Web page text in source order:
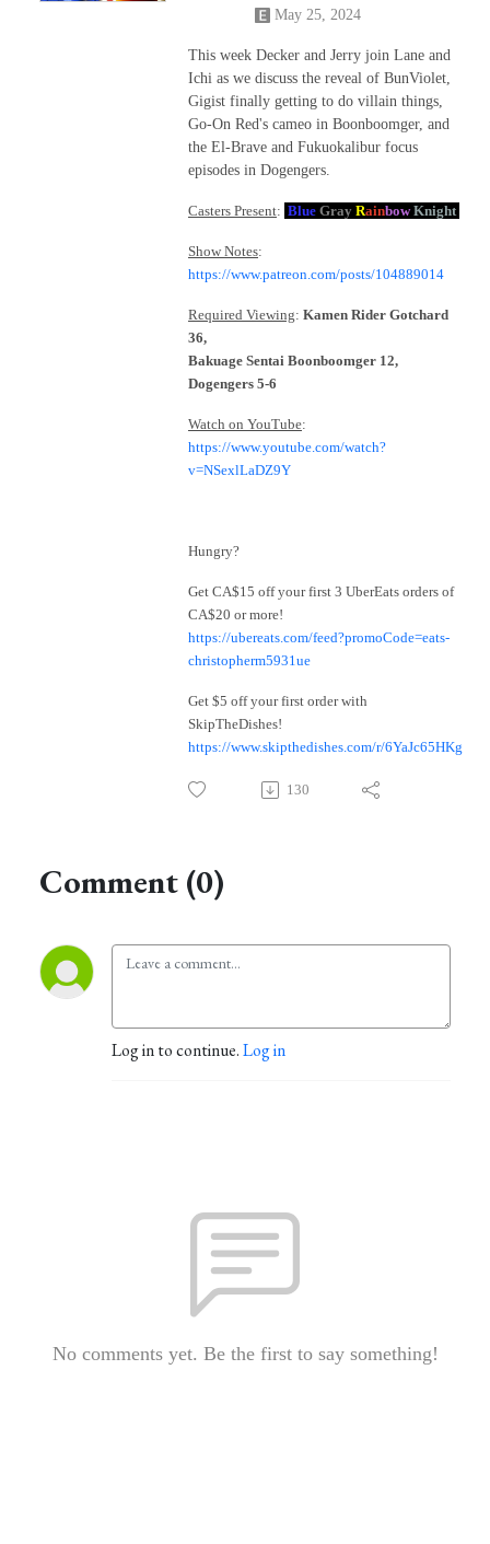
May 25, 2024
This week Decker and Jerry join Lane and
Ichi as we discuss the reveal of BunViolet,
Gigist finally getting to do villain things,
Go-On Red's cameo in Boonboomger, and
the El-Brave and Fukuokalibur focus
episodes in Dogengers.
Casters Present: Blue Gray Rainbow Knight
Show Notes:
https://www.patreon.com/posts/104889014
Required Viewing: Kamen Rider Gotchard
36,
Bakuage Sentai Boonboomger 12,
Dogengers 5-6
Watch on YouTube:
https://www.youtube.com/watch?
v=NSexlLaDZ9Y
Hungry?
Get CA$15 off your first 3 UberEats orders of
CA$20 or more!
https://ubereats.com/feed?promoCode=eats-
christopherm5931ue
Get $5 off your first order with
SkipTheDishes!
https://www.skipthedishes.com/r/6YaJc65HKg
130
Comment (0)
Log in to continue.Log in
No comments yet. Be the first to say something!